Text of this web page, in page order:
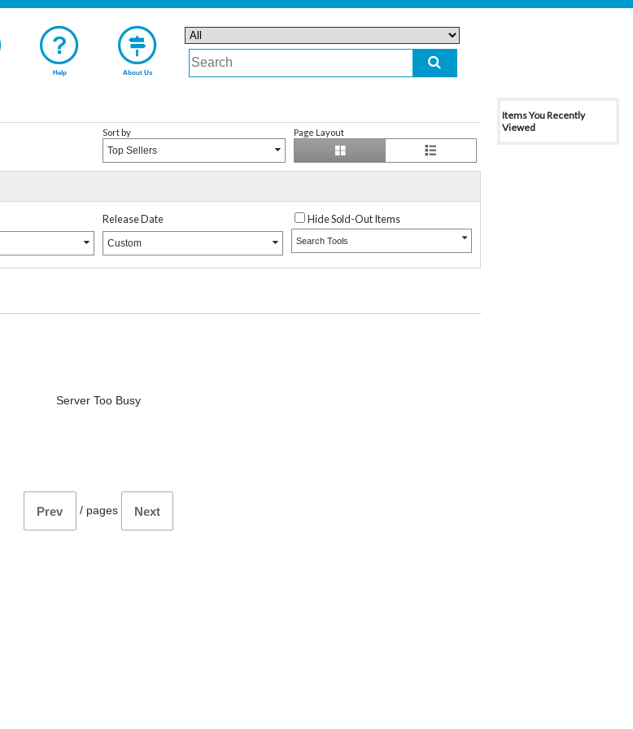
Help About Us
Sort by
Top Sellers
Page Layout
Release Date
Custom
Hide Sold-Out Items
Search Tools
Server Too Busy
Prev / pages Next
Items You Recently
Viewed